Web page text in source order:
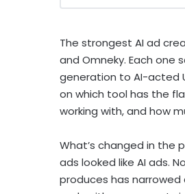
The strongest AI ad
and Omneky. Each
generation to AI-acted
on which tool has the
working with, and how
What’s changed in the
ads looked like AI ads.
produces has narrowed